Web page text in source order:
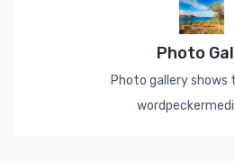
Photo
Photo gallery shows